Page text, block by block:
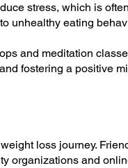
stress, which is
unhealthy eating
and meditation
fostering a positive
loss journey.
organizations and